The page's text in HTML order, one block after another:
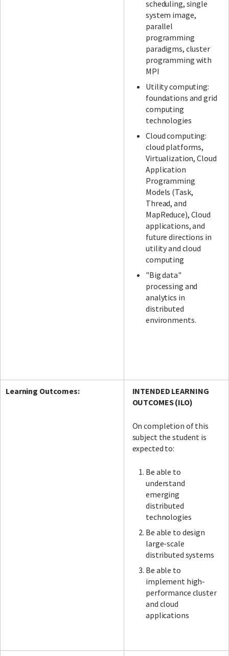
scheduling, single
system image,
parallel
programming
paradigms, cluster
programming with
MPI
Utility computing:
foundations and grid
computing
technologies
Cloud computing:
cloud platforms,
Virtualization, Cloud
Application
Programming
Models (Task,
Thread, and
MapReduce), Cloud
applications, and
future directions in
utility and cloud
computing
"Big data"
processing and
analytics in
distributed
environments.
Learning Outcomes:
INTENDED LEARNING
OUTCOMES (ILO)
On completion of this
subject the student is
expected to:
Be able to
understand
emerging
distributed
technologies
Be able to design
large-scale
distributed systems
Be able to
implement high-
performance cluster
and cloud
applications